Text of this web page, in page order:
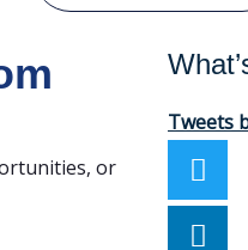
or
Tweets